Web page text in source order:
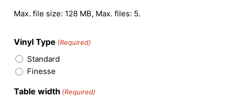
Max. file size: 128 MB, Max. files: 5.
Vinyl Type (Required)
Standard
Finesse
Table width (Required)